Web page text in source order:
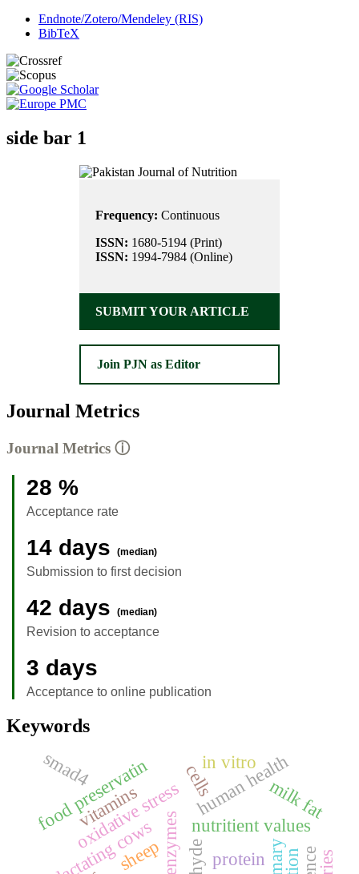
Endnote/Zotero/Mendeley (RIS)
BibTeX
side bar 1
Frequency: Continuous
ISSN: 1680-5194 (Print)
ISSN: 1994-7984 (Online)
SUBMIT YOUR ARTICLE
Join PJN as Editor
Journal Metrics
Journal Metrics ⓘ
28 %
Acceptance rate
14 days (median)
Submission to first decision
42 days (median)
Revision to acceptance
3 days
Acceptance to online publication
Keywords
oxidative stress
lactating cows
vitamins nutritient values
human health
food preservatin
sheep protein
milk fat
smad4 cellsin vitro